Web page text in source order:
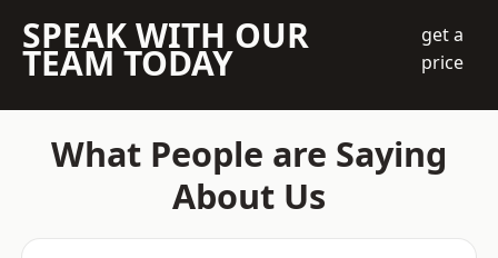
SPEAK WITH OUR
TEAM TODAY
get a
price
What People are Saying
About Us